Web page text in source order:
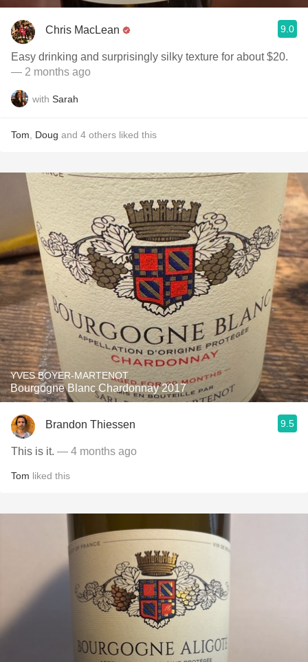
Chris MacLean 9.0
Easy drinking and surprisingly silky texture for about $20.
— 2 months ago
with Sarah
Tom Doug and 4 others liked this
YVES BOYER-MARTENOT
Bourgogne Blanc Chardonnay 2017
Brandon Thiessen 9.5
This is it. — 4 months ago
Tom liked this